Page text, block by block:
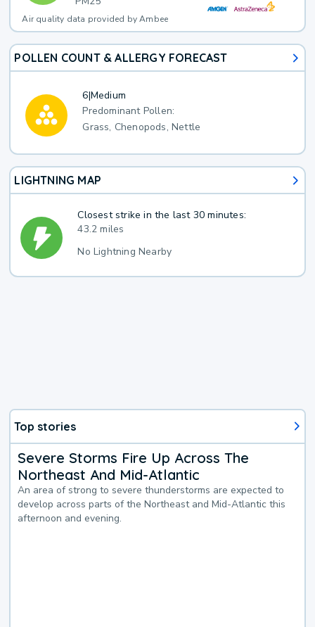
Air quality data provided by Ambee
POLLEN COUNT & ALLERGY FORECAST
6|Medium
Predominant Pollen:
Grass, Chenopods, Nettle
LIGHTNING MAP
Closest strike in the last 30 minutes:
43.2 miles
No Lightning Nearby
Top stories
Severe Storms Fire Up Across The
Northeast And Mid-Atlantic
An area of strong to severe thunderstorms are expected to
develop across parts of the Northeast and Mid-Atlantic this
afternoon and evening.